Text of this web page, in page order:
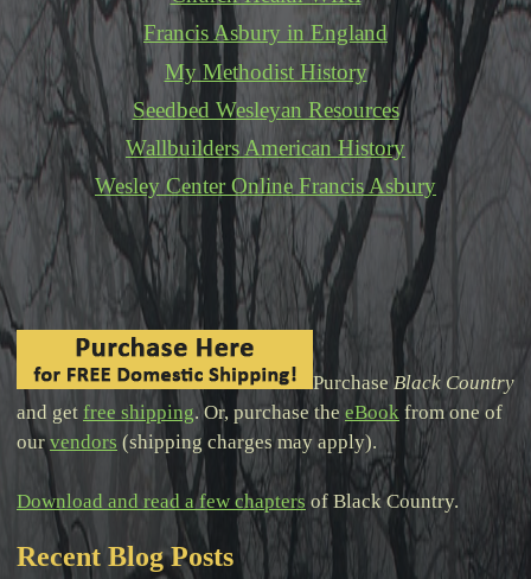
Francis Asbury in England
My Methodist History
Seedbed Wesleyan Resources
Wallbuilders American History
Wesley Center Online Francis Asbury
Purchase Black Country
and get free shipping. Or, purchase the eBook from one of
ourvendors (shipping charges may apply).
Download and read a few chapters of Black Country.
Recent Blog Posts